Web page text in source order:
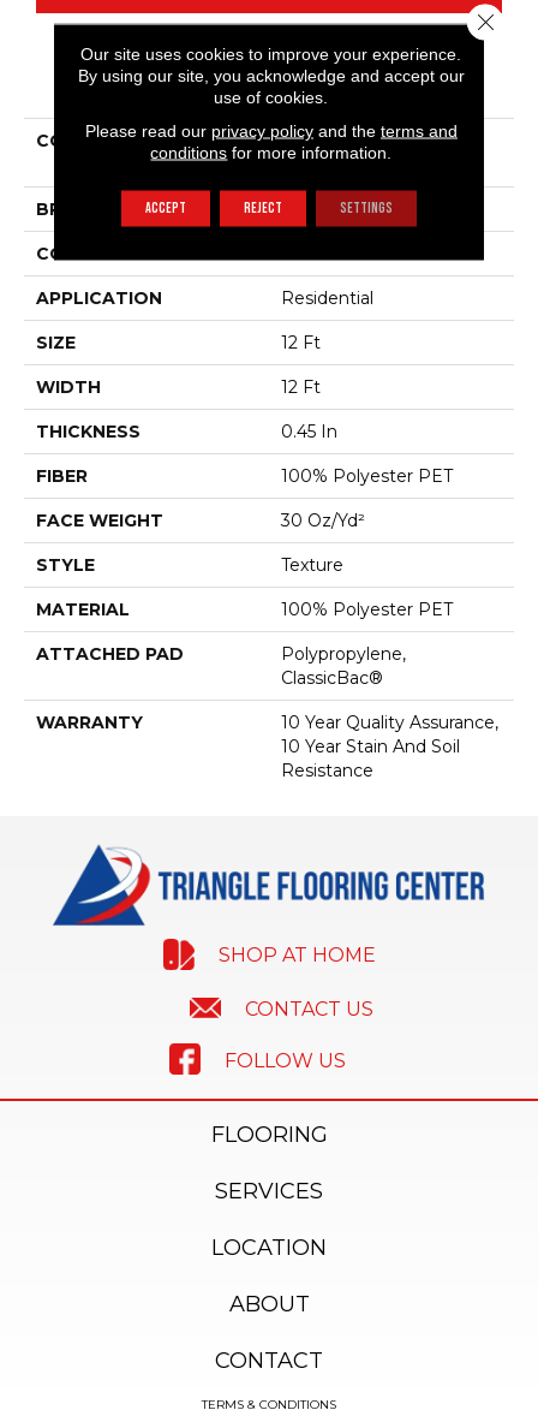
PRODUCT ATTRIBUTES
COLLECTION
Shaw Flooring Gallery
Critics Delight Ii 12'
BRAND Shaw Floors
CONSTRUCTION
APPLICATION Residential
SIZE 12 Ft
WIDTH 12 Ft
THICKNESS 0.45 In
FIBER 100% Polyester PET
FACE WEIGHT 30 Oz/yd²
STYLE Texture
MATERIAL 100% Polyester PET
ATTACHED PAD
Polypropylene,
ClassicBac®
WARRANTY
10 Year Quality Assurance,
10 Year Stain And Soil
Resistance
SHOP AT HOME
CONTACT US
FOLLOW US
FLOORING
SERVICES
LOCATION
ABOUT
CONTACT
TERMS & CONDITIONS
Our site uses cookies to improve your experience.
By using our site, you acknowledge and accept our
use of cookies.
Please read our privacy policyand the terms and
conditions for more information.
ACCEPT REJECT SETTINGS
Close